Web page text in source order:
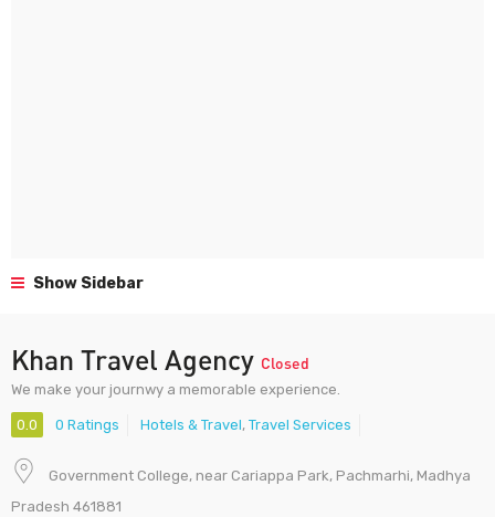
Show Sidebar
Khan Travel Agency Closed
We make your journwy a memorable experience.
0.0 0 Ratings Hotels & Travel, Travel Services
Government College, near Cariappa Park, Pachmarhi, Madhya
Pradesh 461881